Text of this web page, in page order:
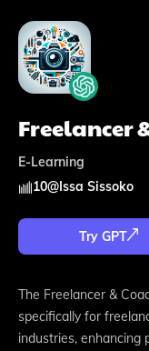
Freelancer
E-Learning
10@Issa Sissoko
Try GPT
The Freelancer &
specifically for
industries, enhancing